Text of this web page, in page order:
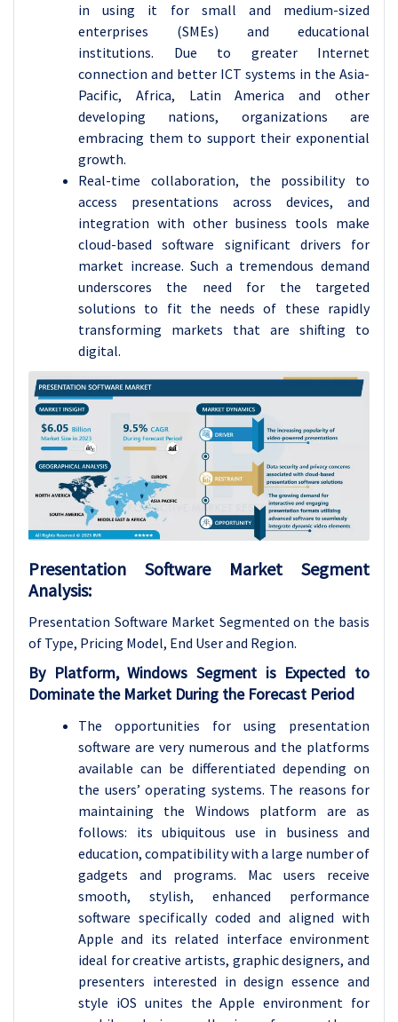
in using it for small and medium-sized
enterprises (SMEs) and educational
institutions. Due to greater Internet
connection and better ICT systems in the Asia-
Pacific, Africa, Latin America and other
developing nations, organizations are
embracing them to support their exponential
growth.
Real-time collaboration, the possibility to
access presentations across devices, and
integration with other business tools make
cloud-based software significant drivers for
market increase. Such a tremendous demand
underscores the need for the targeted
solutions to fit the needs of these rapidly
transforming markets that are shifting to
digital.
Presentation Software Market Segment
Analysis:
Presentation Software Market Segmented on the basis
of Type, Pricing Model, End User and Region.
By Platform, Windows Segment is Expected to
Dominate the Market During the Forecast Period
The opportunities for using presentation
software are very numerous and the platforms
available can be differentiated depending on
the users’ operating systems. The reasons for
maintaining the Windows platform are as
follows: its ubiquitous use in business and
education, compatibility with a large number of
gadgets and programs. Mac users receive
smooth, stylish, enhanced performance
software specifically coded and aligned with
Apple and its related interface environment
ideal for creative artists, graphic designers, and
presenters interested in design essence and
style iOS unites the Apple environment for